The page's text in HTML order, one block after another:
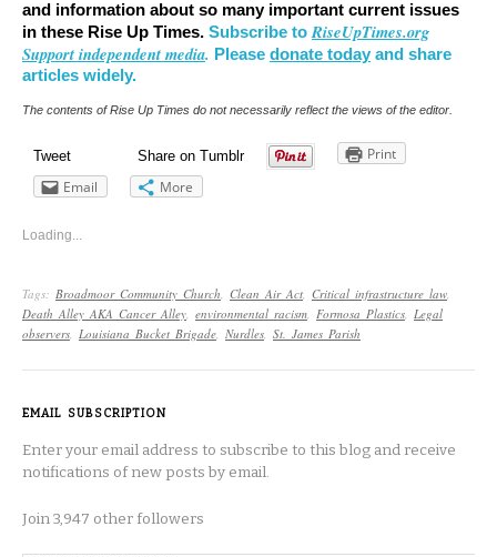
and information about so many important current issues
in these Rise Up Times. Subscribe to RiseUpTimes.org
Support independent media. Please donate today and share
articles widely.
The contents of Rise Up Times do not necessarily reflect the views of the editor.
Tweet Share on Tumblr
Print
Email
More
Loading...
Tags: Broadmoor Community Church Clean Air Act Critical infrastructure law
Death Alley AKA Cancer Alley environmental racism Formosa Plastics Legal
observers Louisiana Bucket Brigade Nurdles St. James Parish
EMAIL SUBSCRIPTION
Enter your email address to subscribe to this blog and receive
notifications of new posts by email.
Join 3,947 other followers